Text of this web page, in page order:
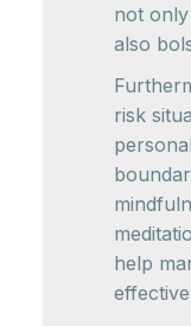
not
also
risk
help